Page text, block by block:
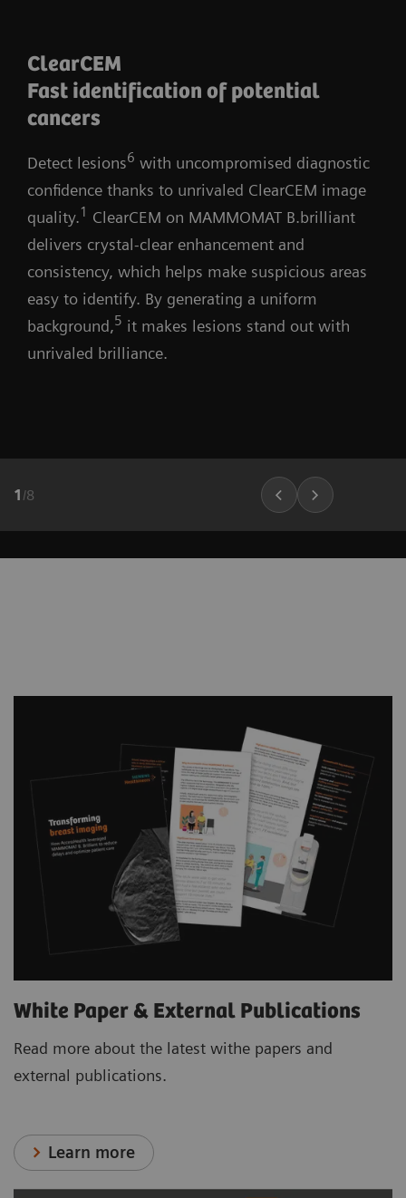
Perform a 50° Wide-Angle
Tomosynthesis scan time in just 5
Cutting-edge detector
Faster read-out time for higher image
acquisition speed
PREMIA image reconstruction:
Improved image reconstruction framework
Reduce artifacts and enhance visibility
of calcifications and lesions
sharpness, thanks to AI-powered noise
ClearCEM
Fast identification of potential
cancers
Detect lesions6 with uncompromised diagnostic
confidence thanks to unrivaled ClearCEM image
quality.1 ClearCEM on MAMMOMAT B.brilliant
delivers crystal-clear enhancement and
consistency, which helps make suspicious areas
easy to identify. By generating a uniform
background,5 it makes lesions stand out with
unrivaled brilliance.
1 /8
White Paper & External Publications
Read more about the latest withe papers and
external publications.
Learn more